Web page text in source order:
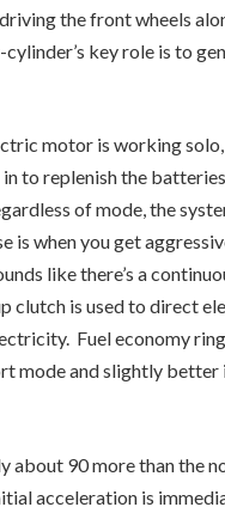
the front wheels
key role is to
motor is working
to replenish the
of mode, the
is when you get
like there’s a
clutch is used to direct
Fuel economy
mode and slightly
about 90 more than the
acceleration is